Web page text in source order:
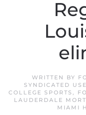
WRITTEN BY
SYNDICATED
COLLEGE SPORTS ,
LAUDERDALE
MIAMI